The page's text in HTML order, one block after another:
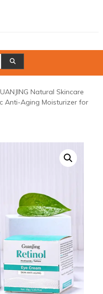
Natural Skincare
Anti-Aging Moisturizer for